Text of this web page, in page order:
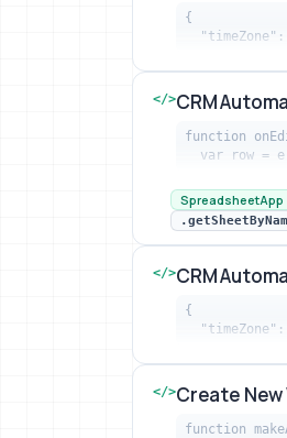
{
Create
</>CRM
function
var row =
CRM
SpreadsheetApp
</>CRM
{
CRM
</>Create
function